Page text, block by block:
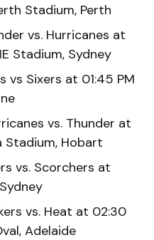
Stadium, Perth
vs. Hurricanes at
Stadium, Sydney
vs Sixers at 01:45 PM
vs. Thunder at
Stadium, Hobart
vs. Scorchers at
Sydney
vs. Heat at 02:30
Adelaide